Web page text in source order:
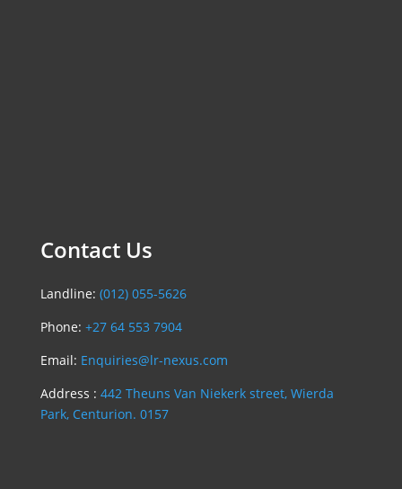
Contact Us
Landline: (012) 055-5626
Phone: +27 64 553 7904
Email: Enquiries@lr-nexus.com
Address : 442 Theuns Van Niekerk street, Wierda
Park, Centurion. 0157